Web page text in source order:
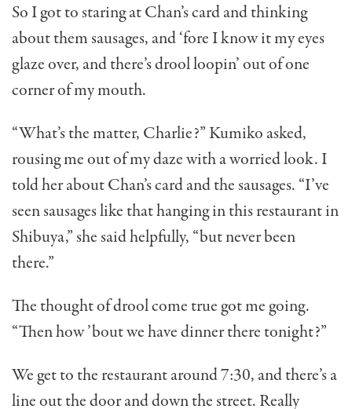
So I got to staring at Chan’s card and thinking
about them sausages, and ‘fore I know it my eyes
glaze over, and there’s drool loopin’ out of one
corner of my mouth.
“What’s the matter, Charlie?” Kumiko asked,
rousing me out of my daze with a worried look. I
told her about Chan’s card and the sausages. “I’ve
seen sausages like that hanging in this restaurant in
Shibuya,” she said helpfully, “but never been
there.”
The thought of drool come true got me going.
“Then how ’bout we have din­ner there tonight?”
We get to the restaurant around 7:30, and there’s a
line out the door and down the street. Really